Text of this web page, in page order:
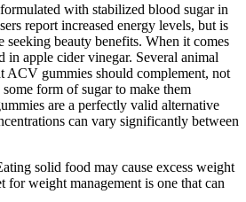
with stabilized blood sugar in
report increased energy levels, but is
beauty benefits. When it comes
apple cider vinegar. Several animal
ACV gummies should complement, not
form of sugar to make them
are a perfectly valid alternative
can vary significantly between
solid food may cause excess weight
weight management is one that can